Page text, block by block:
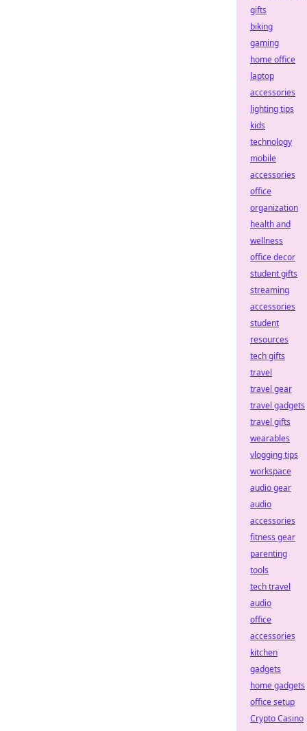
gifts
biking
gaming
home office
laptop
accessories
lighting tips
kids
technology
mobile
accessories
office
organization
health and
wellness
office decor
student gifts
streaming
accessories
student
resources
tech gifts
travel
travel gear
travel gadgets
travel gifts
wearables
vlogging tips
workspace
audio gear
audio
accessories
fitness gear
parenting
tools
tech travel
audio
office
accessories
kitchen
gadgets
home gadgets
office setup
Crypto Casino